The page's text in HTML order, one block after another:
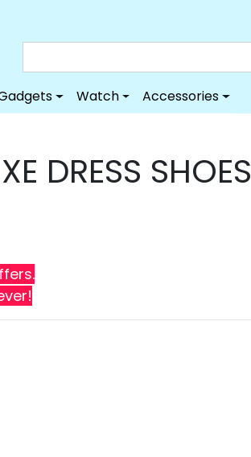
Watch Accessories
DRESS SHOES